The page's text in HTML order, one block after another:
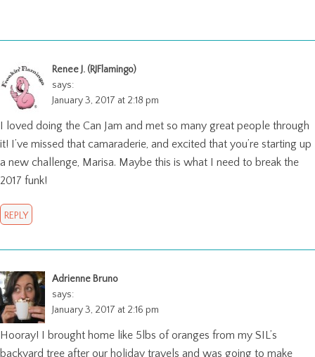
Renee J. (RJFlamingo)
says:
January 3, 2017 at 2:18 pm
I loved doing the Can Jam and met so many great people through
it! I’ve missed that camaraderie, and excited that you’re starting up
a new challenge, Marisa. Maybe this is what I need to break the
2017 funk!
REPLY
Adrienne Bruno
says:
January 3, 2017 at 2:16 pm
Hooray! I brought home like 5lbs of oranges from my SIL’s
backyard tree after our holiday travels and was going to make